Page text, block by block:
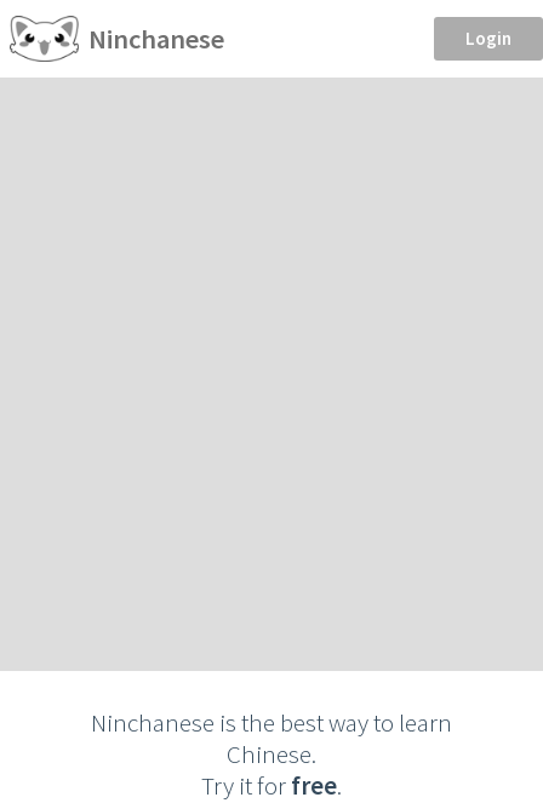
Ninchanese Login
Ninchanese is the best way to learn
Chinese.
Try it forfree.